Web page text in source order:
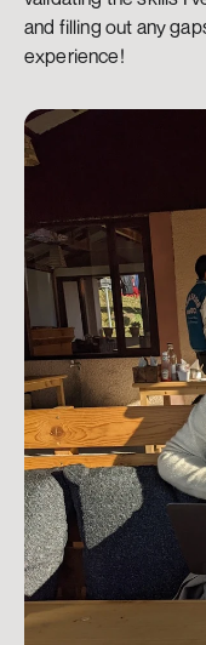
and filling out any
experience!